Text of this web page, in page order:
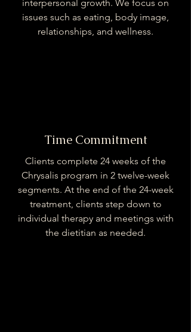
interpersonal growth. We focus on
issues such as eating, body image,
relationships, and wellness.
Time Commitment
Clients complete 24 weeks of the
Chrysalis program in 2 twelve-week
segments. At the end of the 24-week
treatment, clients step down to
individual therapy and meetings with
the dietitian as needed.